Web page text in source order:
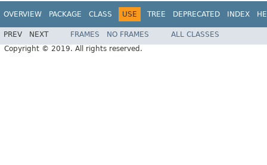
OVERVIEW PACKAGE CLASS USE TREE DEPRECATED INDEX
PREV NEXT FRAMES NO FRAMES
ALL CLASSES
Copyright © 2019. All rights reserved.